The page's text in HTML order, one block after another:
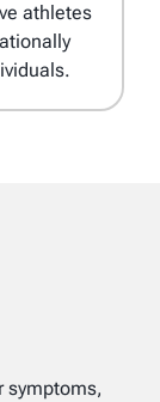
athletes
symptoms,